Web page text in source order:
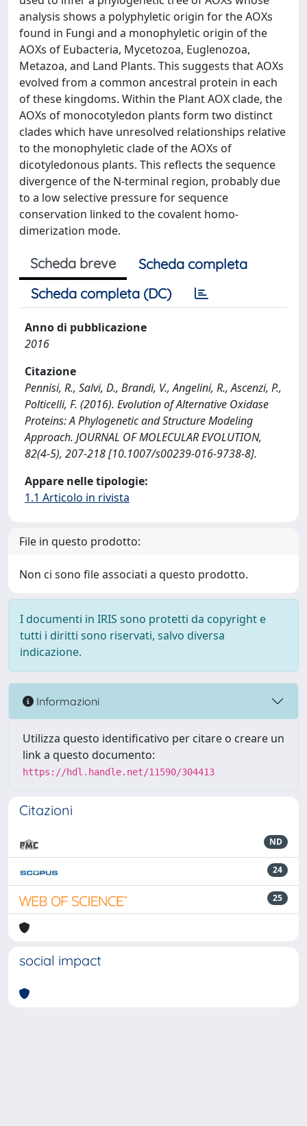
analysis shows a polyphyletic origin for the AOXs
found in Fungi and a monophyletic origin of the
AOXs of Eubacteria, Mycetozoa, Euglenozoa,
Metazoa, and Land Plants. This suggests that AOXs
evolved from a common ancestral protein in each
of these kingdoms. Within the Plant AOX clade, the
AOXs of monocotyledon plants form two distinct
clades which have unresolved relationships relative
to the monophyletic clade of the AOXs of
dicotyledonous plants. This reflects the sequence
divergence of the N-terminal region, probably due
to a low selective pressure for sequence
conservation linked to the covalent homo-
dimerization mode.
Scheda breve
Scheda completa
Scheda completa (DC)
Anno di pubblicazione
2016
Citazione
Pennisi, R., Salvi, D., Brandi, V., Angelini, R., Ascenzi, P.,
Polticelli, F. (2016). Evolution of Alternative Oxidase
Proteins: A Phylogenetic and Structure Modeling
Approach. JOURNAL OF MOLECULAR EVOLUTION,
82(4-5), 207-218 [10.1007/s00239-016-9738-8].
Appare nelle tipologie:
1.1 Articolo in rivista
File in questo prodotto:
Non ci sono file associati a questo prodotto.
I documenti in IRIS sono protetti da copyright e
tutti i diritti sono riservati, salvo diversa
indicazione.
Informazioni
Utilizza questo identificativo per citare o creare un
link a questo documento:
https://hdl.handle.net/11590/304413
Citazioni
ND
24
25
social impact